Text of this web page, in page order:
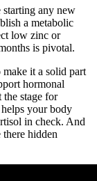
starting any new
a metabolic
low zinc or
is pivotal.
it a solid part
hormonal
the stage for
your body
in check. And
hidden